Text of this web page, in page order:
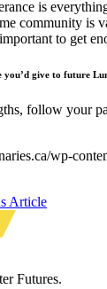
is
community is
to get
you’d give to future
follow your
Article
Futures.